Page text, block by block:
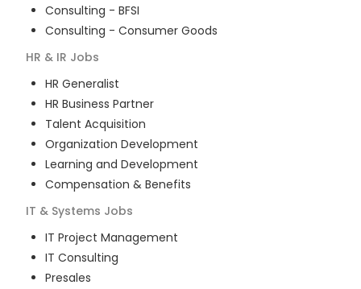
Consulting - BFSI
Consulting - Consumer Goods
HR & IR Jobs
HR Generalist
HR Business Partner
Talent Acquisition
Organization Development
Learning and Development
Compensation & Benefits
IT & Systems Jobs
IT Project Management
IT Consulting
Presales